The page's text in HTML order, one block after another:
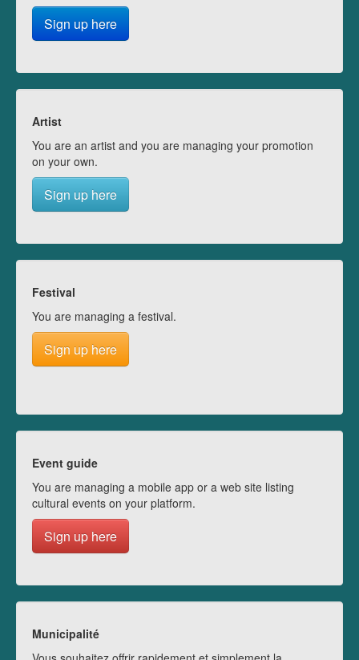
Sign up here
Artist
You are an artist and you are managing your promotion
on your own.
Sign up here
Festival
You are managing a festival.
Sign up here
Event guide
You are managing a mobile app or a web site listing
cultural events on your platform.
Sign up here
Municipalité